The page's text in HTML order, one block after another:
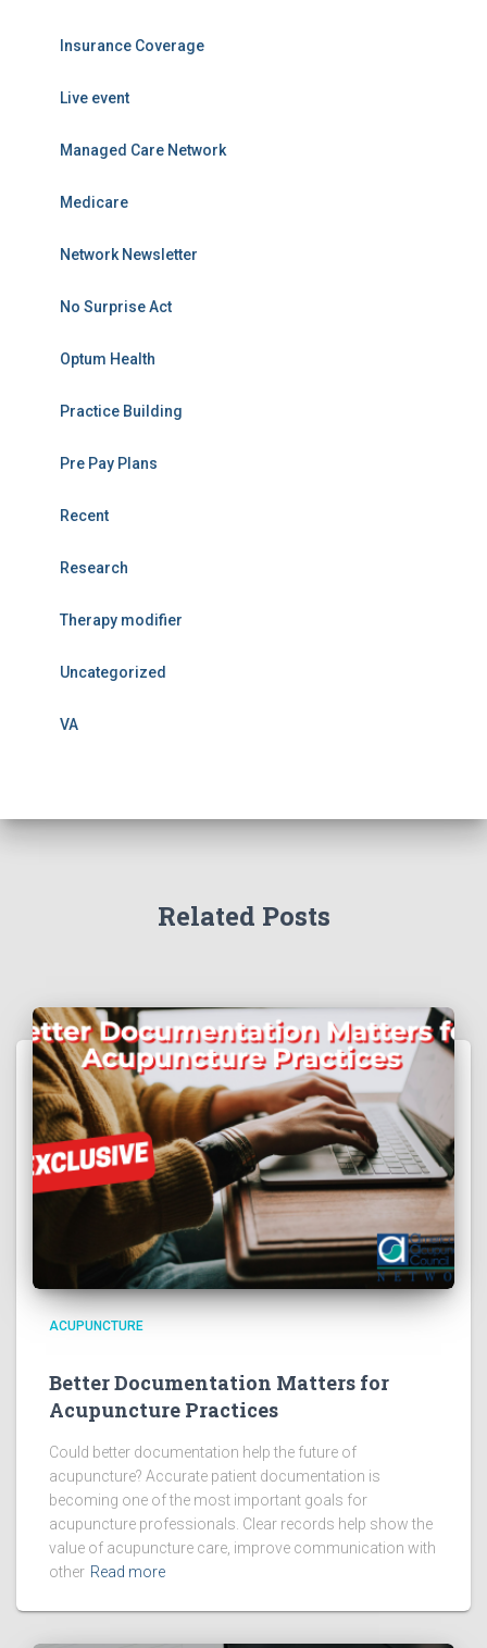
Insurance Coverage
Live event
Managed Care Network
Medicare
Network Newsletter
No Surprise Act
Optum Health
Practice Building
Pre Pay Plans
Recent
Research
Therapy modifier
Uncategorized
VA
Related Posts
ACUPUNCTURE
Better Documentation Matters for
Acupuncture Practices
Could better documentation help the future of
acupuncture? Accurate patient documentation is
becoming one of the most important goals for
acupuncture professionals. Clear records help show the
value of acupuncture care, improve communication with
other Read more